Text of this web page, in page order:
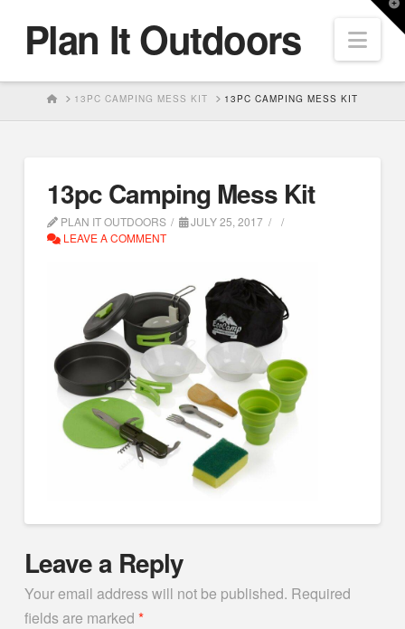
Plan It Outdoors
HOME13PC CAMPING MESS KIT 13PC CAMPING MESS KIT
13pc Camping Mess Kit
PLAN IT OUTDOORS
JULY 25, 2017
LEAVE A COMMENT
Leave a Reply
Your email address will not be published. Required
fields are marked *